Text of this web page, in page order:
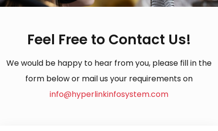
Feel Free to Contact Us!
We would be happy to hear from you, please fill in the
form below or mail us your requirements on
info@hyperlinkinfosystem.com